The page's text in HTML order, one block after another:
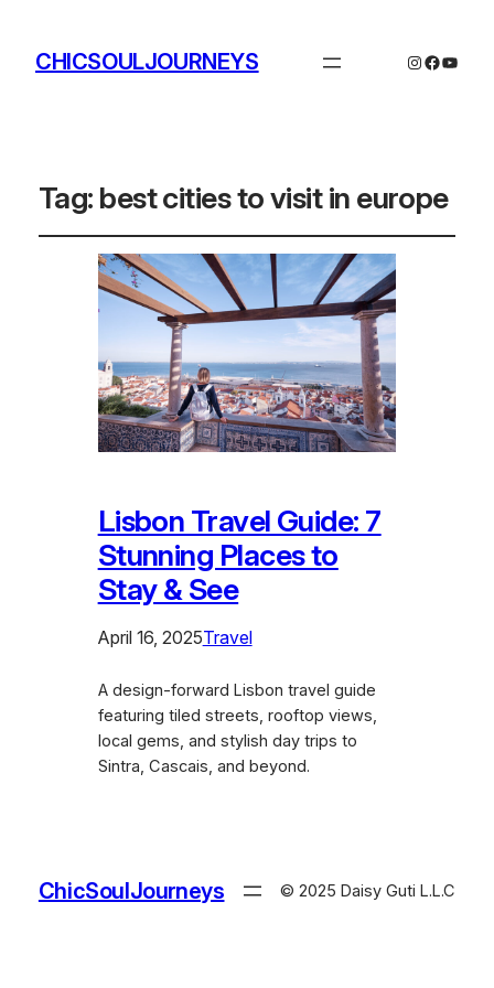
CHICSOULJOURNEYS Instagram
Tag: best cities to visit in europe
Lisbon Travel Guide: 7
Stunning Places to
Stay & See
April 16, 2025Travel
A design-forward Lisbon travel guide
featuring tiled streets, rooftop views,
local gems, and stylish day trips to
Sintra, Cascais, and beyond.
ChicSoulJourneys © 2025 Daisy Guti L.L.C